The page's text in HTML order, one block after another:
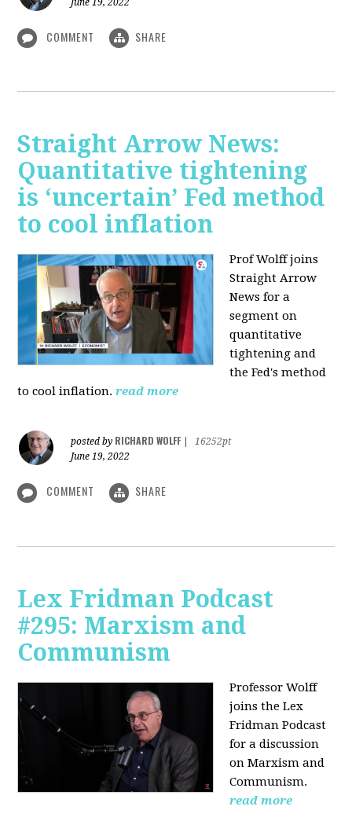
COMMENT SHARE
Straight Arrow News:
Quantitative tightening
is ‘uncertain’ Fed method
to cool inflation
Prof Wolff joins
Straight Arrow
News for a
segment on
quantitative
tightening and
the Fed's method
to cool inflation. read more
posted by RICHARD WOLFF
16252pt
June 19, 2022
COMMENT SHARE
Lex Fridman Podcast
#295: Marxism and
Communism
Professor Wolff
joins the Lex
Fridman Podcast
for a discussion
on Marxism and
Communism.
read more